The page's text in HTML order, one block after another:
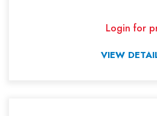
Login for
VIEW